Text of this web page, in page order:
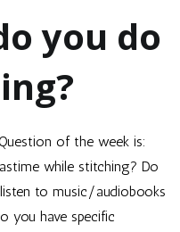
you do
of the week is:
while stitching? Do
to music/audiobooks
you have specific